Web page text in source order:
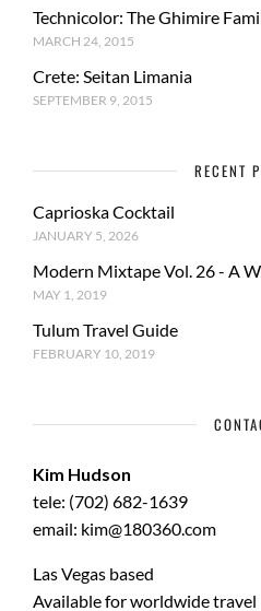
Technicolor: The Ghimire
MARCH 24, 2015
Crete: Seitan Limania
SEPTEMBER 9, 2015
RECENT
Caprioska Cocktail
JANUARY 5, 2026
Modern Mixtape Vol. 26 - A
MAY 1, 2019
Tulum Travel Guide
FEBRUARY 10, 2019
Kim Hudson
tele: (702) 682-1639
email: kim@180360.com
Las Vegas based
Available for worldwide travel